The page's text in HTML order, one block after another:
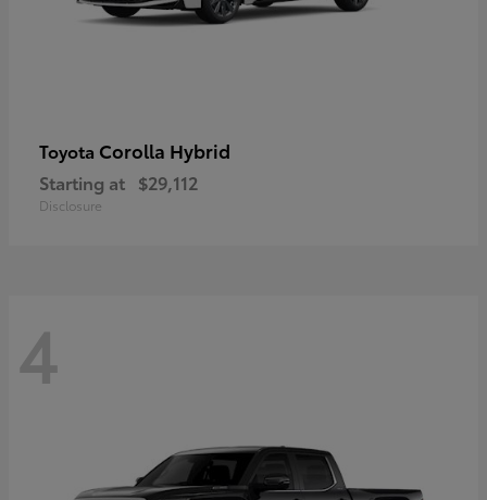
Toyota Corolla Hybrid
Starting at $29,112
Disclosure
4